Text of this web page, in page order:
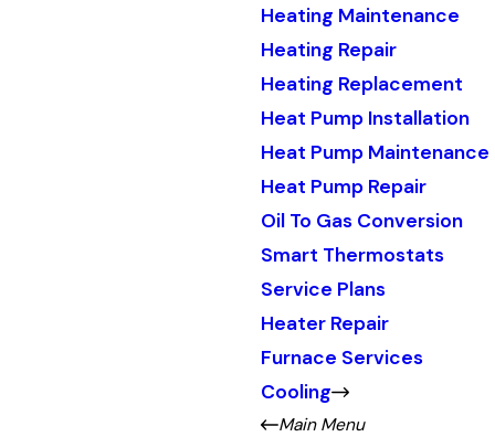
Heating Maintenance
Heating Repair
Heating Replacement
Heat Pump Installation
Heat Pump Maintenance
Heat Pump Repair
Oil To Gas Conversion
Smart Thermostats
Service Plans
Heater Repair
Furnace Services
Cooling
Main Menu